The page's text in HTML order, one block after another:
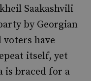
Saakashvili
by Georgian
have
itself, yet
is braced for a